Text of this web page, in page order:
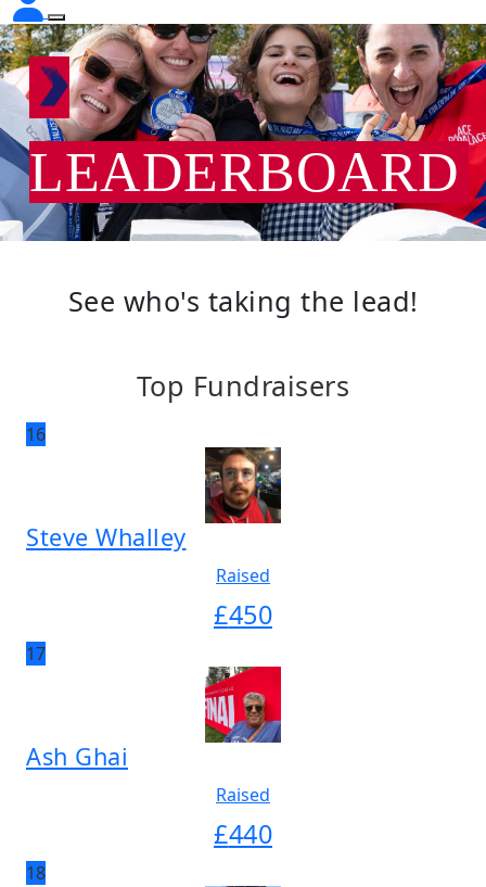
LEADERBOARD
See who's taking the lead!
Top Fundraisers
16
Steve Whalley
Raised
£450
17
Ash Ghai
Raised
£440
18